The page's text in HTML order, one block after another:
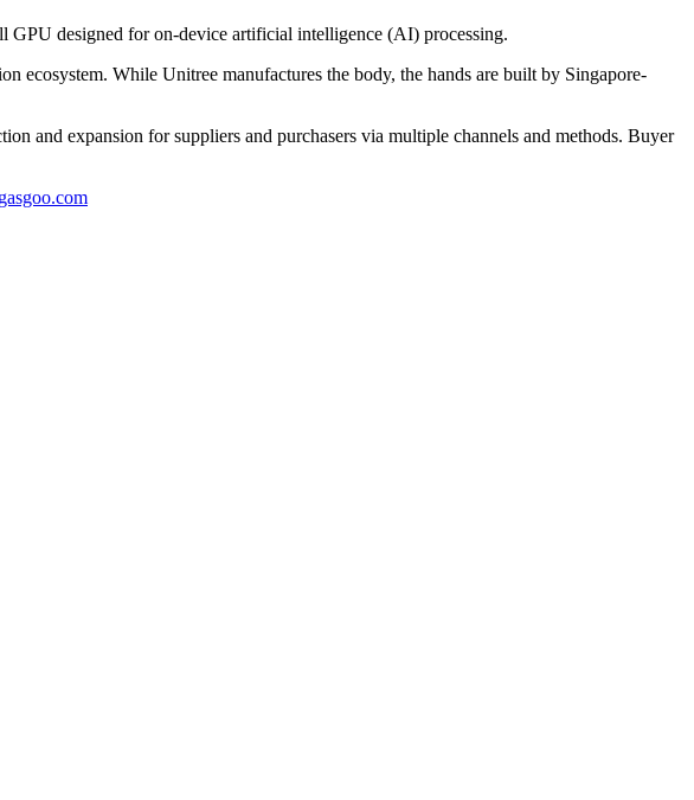
designed for on-device artificial intelligence (AI) processing.
While Unitree manufactures the body, the hands are built by Singapore-
and expansion for suppliers and purchasers via multiple channels and methods. Buyer